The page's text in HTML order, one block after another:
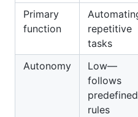
Primary
function
repetitive
tasks
Autonomy
Low—
follows
predefined
rules